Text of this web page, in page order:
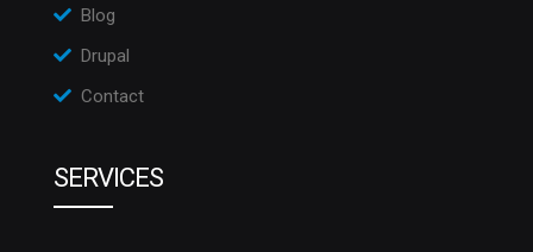
Blog
Drupal
Contact
SERVICES